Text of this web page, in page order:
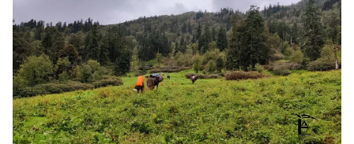
Summer:If you trek in the timeframe of May–June
(which represents the summer trek window), the
Pushtara Meadows will be filled with colour from
hundreds of species of alpine flowers, including the
unique yellow alpine poppy.
High-exposure low-strain:This trail provides the